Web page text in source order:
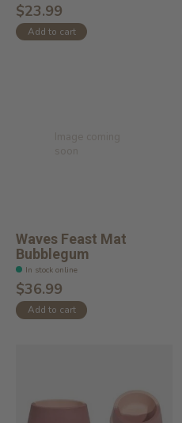
$23.99
Add to cart
Waves Feast Mat
Bubblegum
In stock online
$36.99
Add to cart